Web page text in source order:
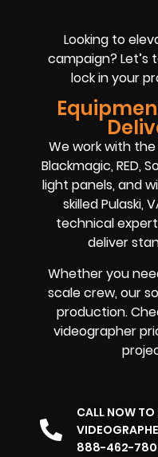
Looking to
campaign? Let’s
lock in your
We work with
Blackmagic, RED,
light panels, and
skilled Pulaski,
technical
deliver
Whether you
scale crew, our
production.
videographer
CALL NOW
888-462-